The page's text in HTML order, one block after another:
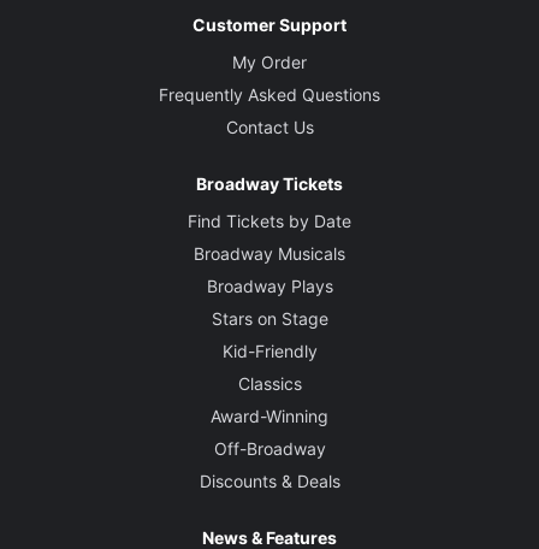
Customer Support
My Order
Frequently Asked Questions
Contact Us
Broadway Tickets
Find Tickets by Date
Broadway Musicals
Broadway Plays
Stars on Stage
Kid-Friendly
Classics
Award-Winning
Off-Broadway
Discounts & Deals
News & Features